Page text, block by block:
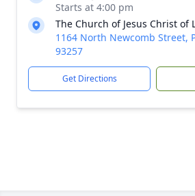
Starts at 4:00 pm
The Church of Jesus Christ of
1164 North Newcomb Street,
93257
Get Directions